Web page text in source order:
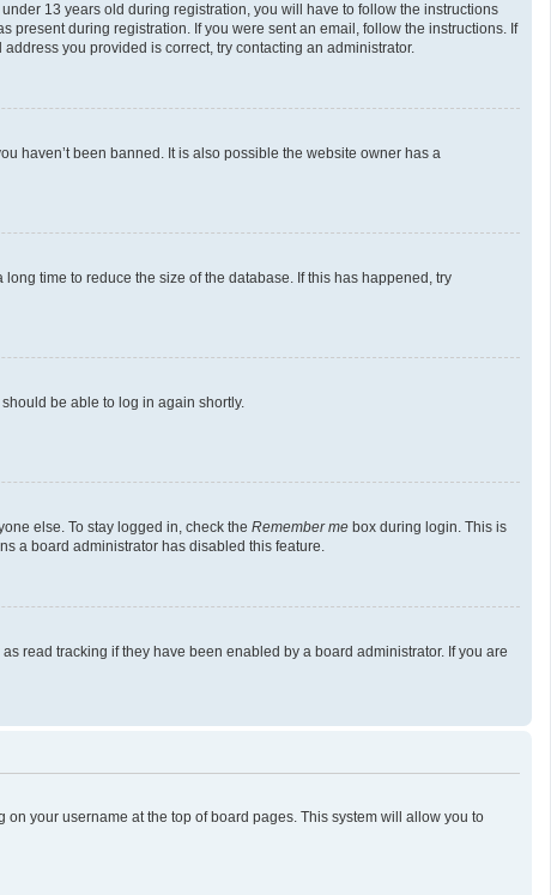
13 years old during registration, you will have to follow the instructions
during registration. If you were sent an email, follow the instructions. If
you provided is correct, try contacting an administrator.
haven’t been banned. It is also possible the website owner has a
time to reduce the size of the database. If this has happened, try
be able to log in again shortly.
else. To stay logged in, check the Remember me box during login. This is
a board administrator has disabled this feature.
read tracking if they have been enabled by a board administrator. If you are
your username at the top of board pages. This system will allow you to